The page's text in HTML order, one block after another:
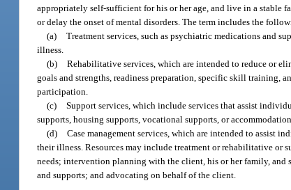
appropriately self-sufficient for his or her age, and live in a stable
or delay the onset of mental disorders. The term includes the
(a) Treatment services, such as psychiatric medications and
illness.
(b) Rehabilitative services, which are intended to reduce or
goals and strengths, readiness preparation, specific skill
participation.
(c) Support services, which include services that assist
supports, housing supports, vocational supports, or
(d) Case management services, which are intended to assist
their illness. Resources may include treatment or rehabilitative or
needs; intervention planning with the client, his or her family,
and supports; and advocating on behalf of the client.